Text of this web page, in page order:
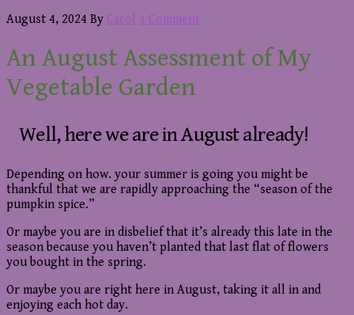
August 4, 2024 By Carol 1 Comment
An August Assessment of My
Vegetable Garden
Well, here we are in August already!
Depending on how. your summer is going you might be
thankful that we are rapidly approaching the “season of the
pumpkin spice.”
Or maybe you are in disbelief that it’s already this late in the
season because you haven’t planted that last flat of flowers
you bought in the spring.
Or maybe you are right here in August, taking it all in and
enjoying each hot day.